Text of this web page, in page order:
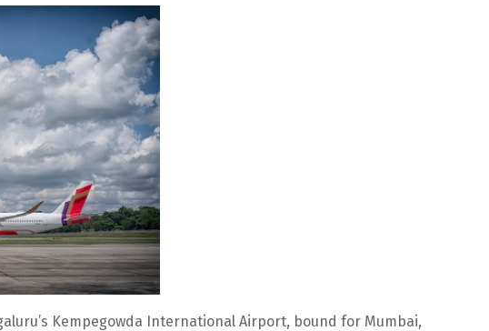
Kempegowda International Airport, bound for Mumbai,